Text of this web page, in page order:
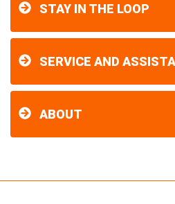
STAY IN THE LOOP
SERVICE AND
ABOUT